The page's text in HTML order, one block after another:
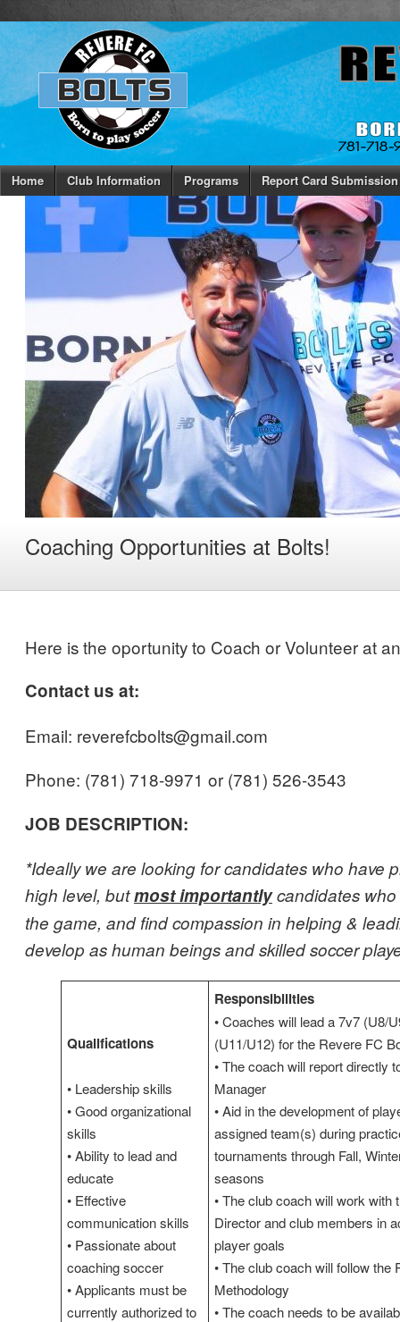
Home Club Information Programs Report Card Submission
Coaching Opportunities at Bolts!
Here is the oportunity to Coach or Volunteer at
Contact us at:
Email: reverefcbolts@gmail.com
Phone: (781) 718-9971 or (781) 526-3543
JOB DESCRIPTION:
*Ideally we are looking for candidates who have
high level, butmost importantlycandidates who
the game, and find compassion in helping &
develop as human beings and skilled soccer
Qualifications
• Leadership skills
• Good organizational
skills
• Ability to lead and
educate
• Effective
communication skills
• Passionate about
coaching soccer
• Applicants must be
currently authorized to
Responsibilities
• Coaches will lead a 7v7 (U8/
(U11/U12) for the Revere FC
• The coach will report directly
Manager
• Aid in the development of
assigned team(s) during
tournaments through Fall,
seasons
• The club coach will work with
Director and club members in
player goals
• The club coach will follow the
Methodology
• The coach needs to be